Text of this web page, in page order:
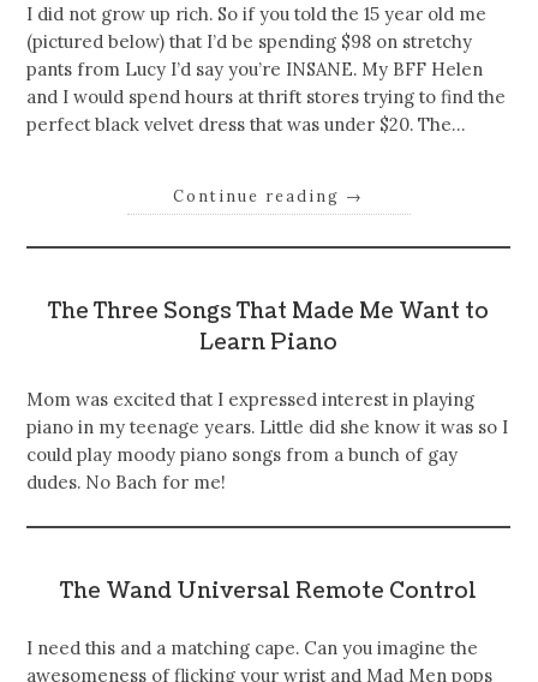
I did not grow up rich. So if you told the 15 year old me
(pictured below) that I’d be spending $98 on stretchy
pants from Lucy I’d say you’re INSANE. My BFF Helen
and I would spend hours at thrift stores trying to find the
perfect black velvet dress that was under $20. The…
Continue reading →
The Three Songs That Made Me Want to
Learn Piano
Mom was excited that I expressed interest in playing
piano in my teenage years. Little did she know it was so I
could play moody piano songs from a bunch of gay
dudes. No Bach for me!
The Wand Universal Remote Control
I need this and a matching cape. Can you imagine the
awesomeness of flicking your wrist and Mad Men pops